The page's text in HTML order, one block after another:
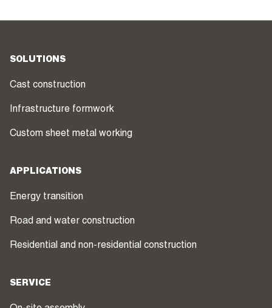
SOLUTIONS
Cast construction
Infrastructure formwork
Custom sheet metal working
APPLICATIONS
Energy transition
Road and water construction
Residential and non-residential construction
SERVICE